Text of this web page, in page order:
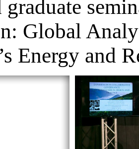
graduate
Global
Energy and